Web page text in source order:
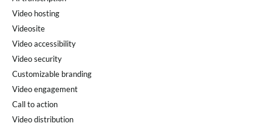
Video hosting
Videosite
Video accessibility
Video security
Customizable branding
Video engagement
Call to action
Video distribution